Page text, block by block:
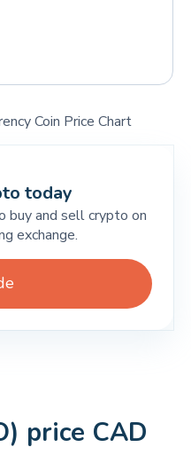
Coin Price Chart
today
buy and sell crypto on
exchange.
price CAD